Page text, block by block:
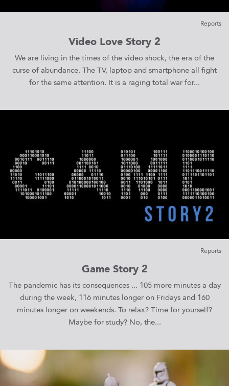
Reports
Video Love Story 2
We are living in the times of the video shock, the era of the
curse of abundance. The TV, laptop and smartphone all fight
for the same attention. It is a raging total war for...
Reports
Game Story 2
The pandemic has its consequences ... 105 more minutes a day
during the week, 116 minutes longer on Fridays and 160
minutes longer on weekends. To relax? Time for yourself?
Maybe for study? No, the...